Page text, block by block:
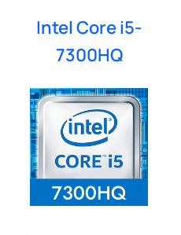
Intel Core i5-
7300HQ